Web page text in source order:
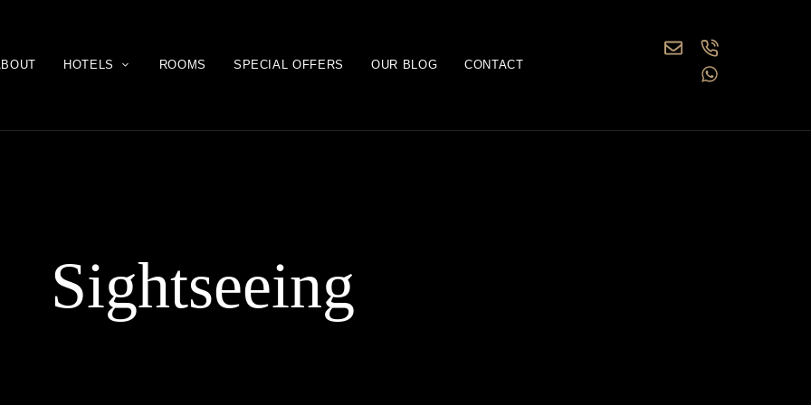
HOTELS ROOMS SPECIAL OFFERS OUR BLOG CONTACT
Sightseeing